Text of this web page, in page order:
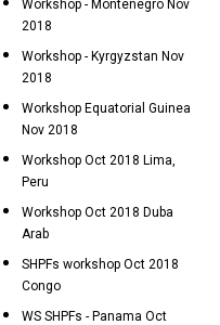
Workshop - Montenegro Nov
2018
Workshop - Kyrgyzstan Nov
2018
Workshop Equatorial Guinea
Nov 2018
Workshop Oct 2018 Lima,
Peru
Workshop Oct 2018 Duba
Arab
SHPFs workshop Oct 2018
Congo
WS SHPFs - Panama Oct